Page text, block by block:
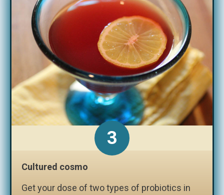
3
Cultured cosmo
Get your dose of two types of probiotics in